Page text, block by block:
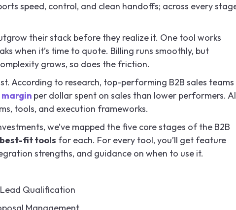
speed, control, and clean handoffs; across every
their stack before they realize it. One tool works
when it’s time to quote. Billing runs smoothly, but
grows, so does the friction.
According to research, top-performing B2B sales teams
margin per dollar spent on sales than lower performers.
tools, and execution frameworks.
we’ve mapped the five core stages of the B2B
best-fit tools for each. For every tool, you’ll get feature
strengths, and guidance on when to use it.
Qualification